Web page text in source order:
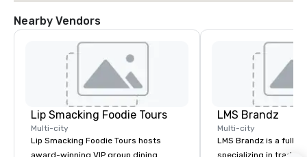
Nearby Vendors
Lip Smacking Foodie Tours
Multi-city
Lip Smacking Foodie Tours hosts
award-winning VIP group dining
LMS Brandz
Multi-city
LMS Brandz is a full-
specializing in trade